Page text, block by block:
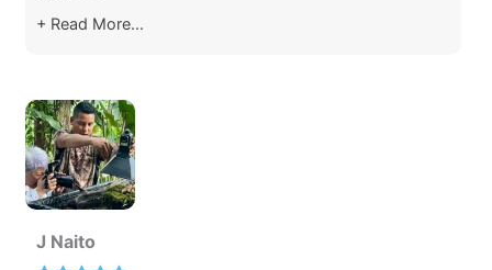
Read More...
J Naito